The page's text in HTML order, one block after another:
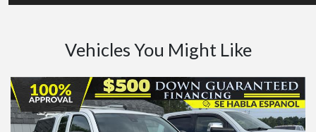
Vehicles You Might Like